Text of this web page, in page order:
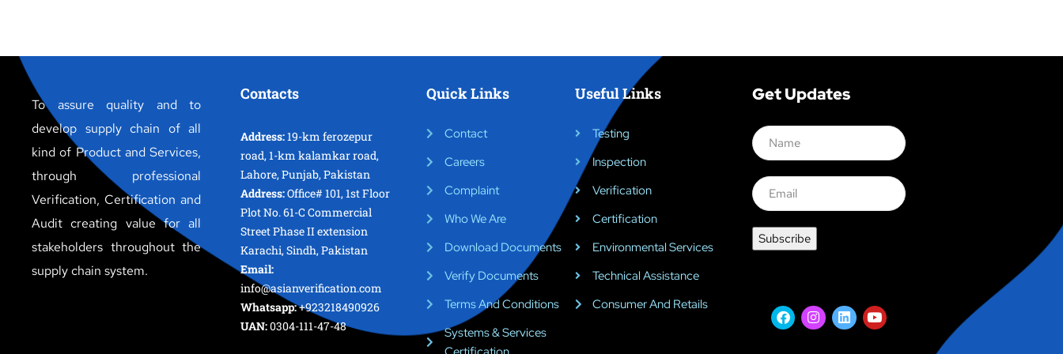
To assure quality and to
develop supply chain of all
kind of Product and Services,
through professional
Verification, Certification and
Audit creating value for all
stakeholders throughout the
supply chain system.
Contacts
Address: 19-km ferozepur
road, 1-km kalamkar road,
Lahore, Punjab, Pakistan
Address:Office# 101, 1st Floor
Plot No. 61-C Commercial
Street Phase II extension
Karachi, Sindh, Pakistan
Email:
info@asianverification.com
Whatsapp:+923218490926
UAN:0304-111-47-48
Quick Links
Contact
Careers
Complaint
Who We Are
Download Documents
Verify Documents
Terms And Conditions
Systems & Services
Useful Links
Testing
Inspection
Verification
Certification
Environmental Services
Technical Assistance
Consumer And Retails
Get Updates